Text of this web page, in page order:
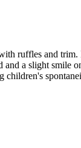
ruffles and
a slight